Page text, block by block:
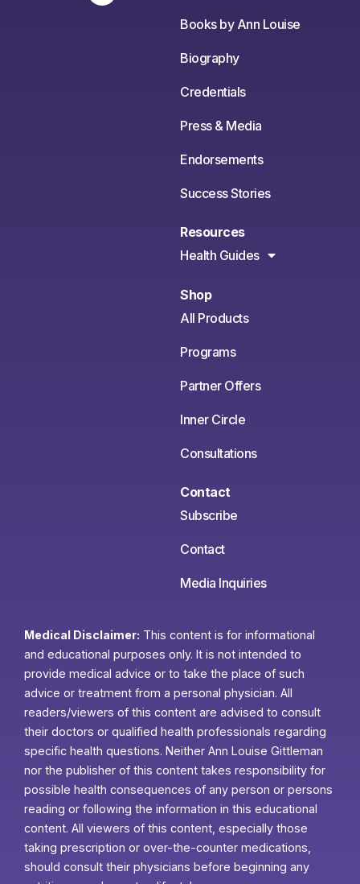
Books by Ann Louise
Biography
Credentials
Press & Media
Endorsements
Success Stories
Resources
Health Guides
Shop
All Products
Programs
Partner Offers
Inner Circle
Consultations
Contact
Subscribe
Contact
Media Inquiries
Medical Disclaimer: This content is for informational
and educational purposes only. It is not intended to
provide medical advice or to take the place of such
advice or treatment from a personal physician. All
readers/viewers of this content are advised to consult
their doctors or qualified health professionals regarding
specific health questions. Neither Ann Louise Gittleman
nor the publisher of this content takes responsibility for
possible health consequences of any person or persons
reading or following the information in this educational
content. All viewers of this content, especially those
taking prescription or over-the-counter medications,
should consult their physicians before beginning any